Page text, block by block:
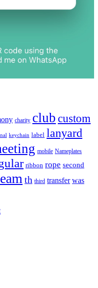
charity club custom
keychain label lanyard
mobile Nameplates
ribbon rope second
th third transfer was